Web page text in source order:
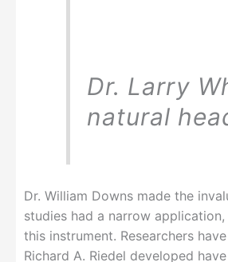
Dr. Larry
natural
Dr. William Downs made the
studies had a narrow
this instrument. Researchers
Richard A. Riedel developed